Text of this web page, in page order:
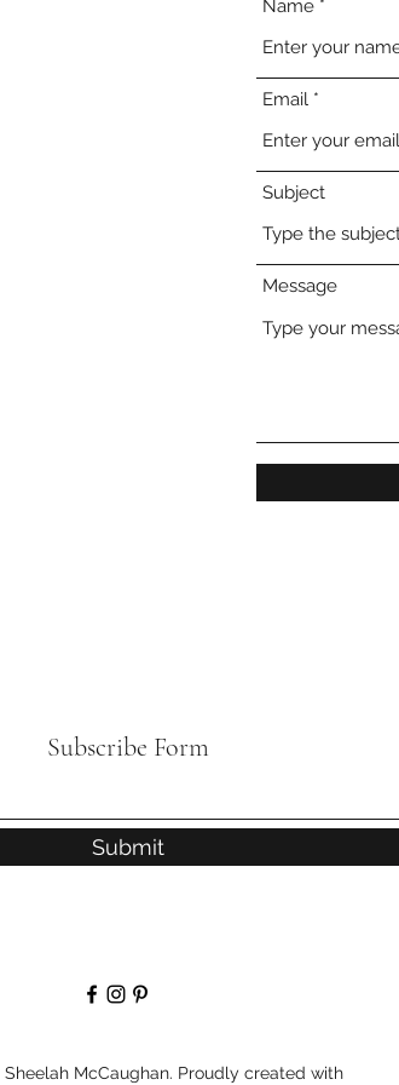
Name
Email
Subject
Message
Subscribe Form
Submit
McCaughan. Proudly created with